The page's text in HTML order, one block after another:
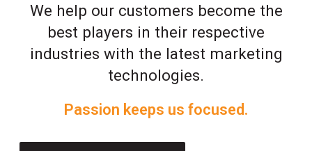
We help our customers become the
best players in their respective
industries with the latest marketing
technologies.
Passion keeps us focused.